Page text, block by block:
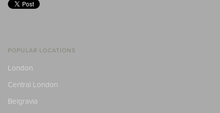
POPULAR LOCATIONS
London
Central London
Belgravia